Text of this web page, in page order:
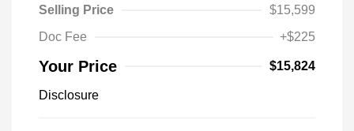
Selling Price
$15,599
Doc Fee
+$225
Your Price $15,824
Disclosure